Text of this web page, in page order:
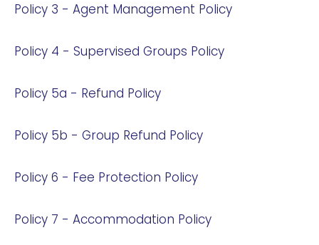
Policy 3 - Agent Management Policy
Policy 4 - Supervised Groups Policy
Policy 5a - Refund Policy
Policy 5b - Group Refund Policy
Policy 6 - Fee Protection Policy
Policy 7 - Accommodation Policy